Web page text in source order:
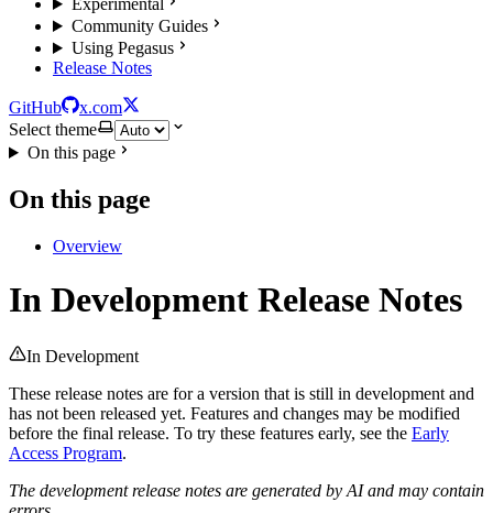
Experimental
Community Guides
Using Pegasus
Release Notes
GitHub
x.com
Select theme
On this page
On this page
Overview
In Development Release Notes
In Development
These release notes are for a version that is still in development and
has not been released yet. Features and changes may be modified
before the final release. To try these features early, see the Early
Access Program.
The development release notes are generated by AI and may contain